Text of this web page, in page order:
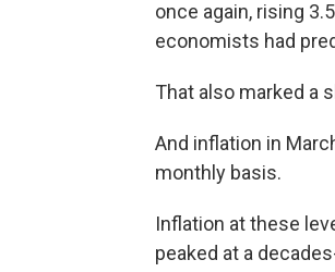
once again, rising
economists had
That also marked a
And inflation in
monthly basis.
Inflation at these
peaked at a